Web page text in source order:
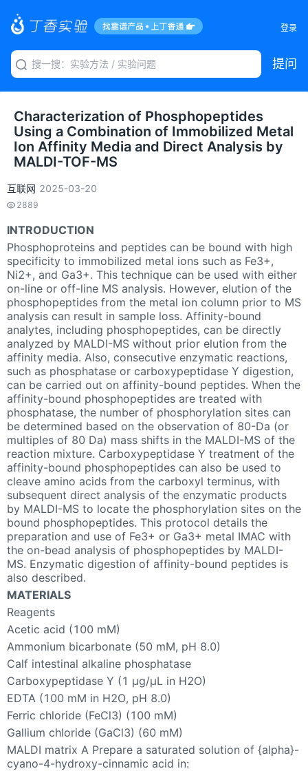
登录
提问
Characterization of Phosphopeptides
Using a Combination of Immobilized Metal
Ion Affinity Media and Direct Analysis by
MALDI-TOF-MS
互联网 2025-03-20
2889
INTRODUCTION
Phosphoproteins and peptides can be bound with high
specificity to immobilized metal ions such as Fe3+,
Ni2+, and Ga3+. This technique can be used with either
on-line or off-line MS analysis. However, elution of the
phosphopeptides from the metal ion column prior to MS
analysis can result in sample loss. Affinity-bound
analytes, including phosphopeptides, can be directly
analyzed by MALDI-MS without prior elution from the
affinity media. Also, consecutive enzymatic reactions,
such as phosphatase or carboxypeptidase Y digestion,
can be carried out on affinity-bound peptides. When the
affinity-bound phosphopeptides are treated with
phosphatase, the number of phosphorylation sites can
be determined based on the observation of 80-Da (or
multiples of 80 Da) mass shifts in the MALDI-MS of the
reaction mixture. Carboxypeptidase Y treatment of the
affinity-bound phosphopeptides can also be used to
cleave amino acids from the carboxyl terminus, with
subsequent direct analysis of the enzymatic products
by MALDI-MS to locate the phosphorylation sites on the
bound phosphopeptides. This protocol details the
preparation and use of Fe3+ or Ga3+ metal IMAC with
the on-bead analysis of phosphopeptides by MALDI-
MS. Enzymatic digestion of affinity-bound peptides is
also described.
MATERIALS
Reagents
Acetic acid (100 mM)
Ammonium bicarbonate (50 mM, pH 8.0)
Calf intestinal alkaline phosphatase
Carboxypeptidase Y (1 µg/µL in H2O)
EDTA (100 mM in H2O, pH 8.0)
Ferric chloride (FeCl3) (100 mM)
Gallium chloride (GaCl3) (60 mM)
MALDI matrix A Prepare a saturated solution of {alpha}-
cyano-4-hydroxy-cinnamic acid in: